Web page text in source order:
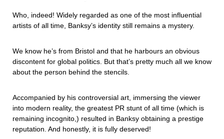
Who, indeed! Widely regarded as one of the most influential
artists of all time, Banksy’s identity still remains a mystery.
We know he’s from Bristol and that he harbours an obvious
discontent for global politics. But that’s pretty much all we know
about the person behind the stencils.
Accompanied by his controversial art, immersing the viewer
into modern reality, the greatest PR stunt of all time (which is
remaining incognito,) resulted in Banksy obtaining a prestige
reputation. And honestly, it is fully deserved!